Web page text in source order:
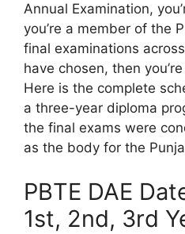
Annual Examination,
you’re a member of the
final examinations
have chosen, then
Here is the complete
a three-year diploma
the final exams were
as the body for the
PBTE DAE
1st, 2nd, 3rd